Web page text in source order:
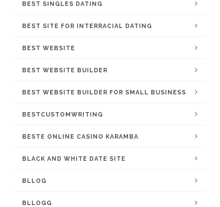
BEST SINGLES DATING
BEST SITE FOR INTERRACIAL DATING
BEST WEBSITE
BEST WEBSITE BUILDER
BEST WEBSITE BUILDER FOR SMALL BUSINESS
BESTCUSTOMWRITING
BESTE ONLINE CASINO KARAMBA
BLACK AND WHITE DATE SITE
BLLOG
BLLOGG